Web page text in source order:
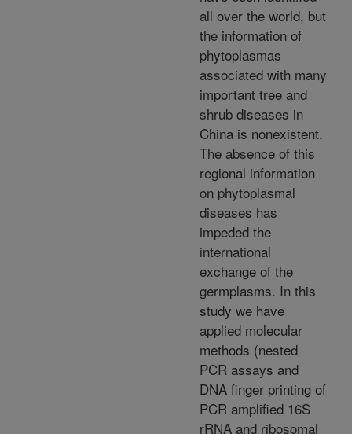
all over the world, but
the information of
phytoplasmas
associated with many
important tree and
shrub diseases in
China is nonexistent.
The absence of this
regional information
on phytoplasmal
diseases has
impeded the
international
exchange of the
germplasms. In this
study we have
applied molecular
methods (nested
PCR assays and
DNA finger printing of
PCR amplified 16S
rRNA and ribosomal